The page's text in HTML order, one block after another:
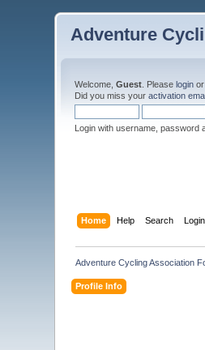
Adventure
Welcome,Guest . Pleaselogin
Did you miss youractivation
Login with username, password
Home Help Search Login
Adventure Cycling Association
Profile Info